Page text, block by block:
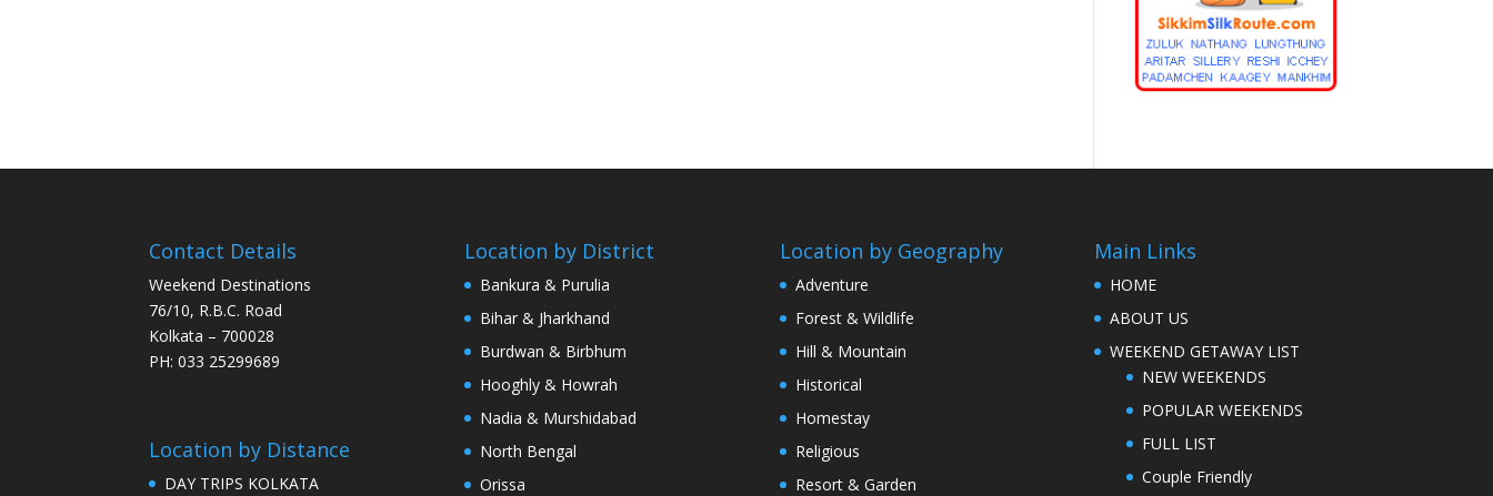
Contact Details
Weekend Destinations
76/10, R.B.C. Road
Kolkata – 700028
PH: 033 25299689
Location by Distance
DAY TRIPS KOLKATA
Location by District
Bankura & Purulia
Bihar & Jharkhand
Burdwan & Birbhum
Hooghly & Howrah
Nadia & Murshidabad
North Bengal
Orissa
Location by Geography
Adventure
Forest & Wildlife
Hill & Mountain
Historical
Homestay
Religious
Resort & Garden
Main Links
HOME
ABOUT US
WEEKEND GETAWAY LIST
NEW WEEKENDS
POPULAR WEEKENDS
FULL LIST
Couple Friendly